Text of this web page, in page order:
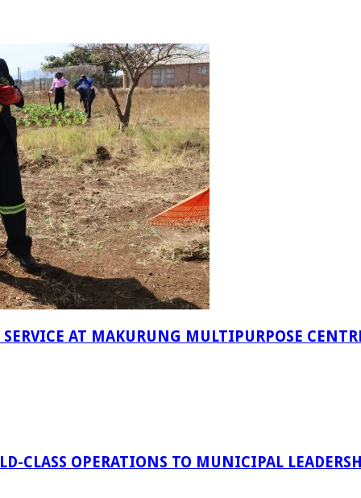
Services (DPEMS)
AT MAKURUNG MULTIPURPOSE
CLASS OPERATIONS TO MUNICIPAL